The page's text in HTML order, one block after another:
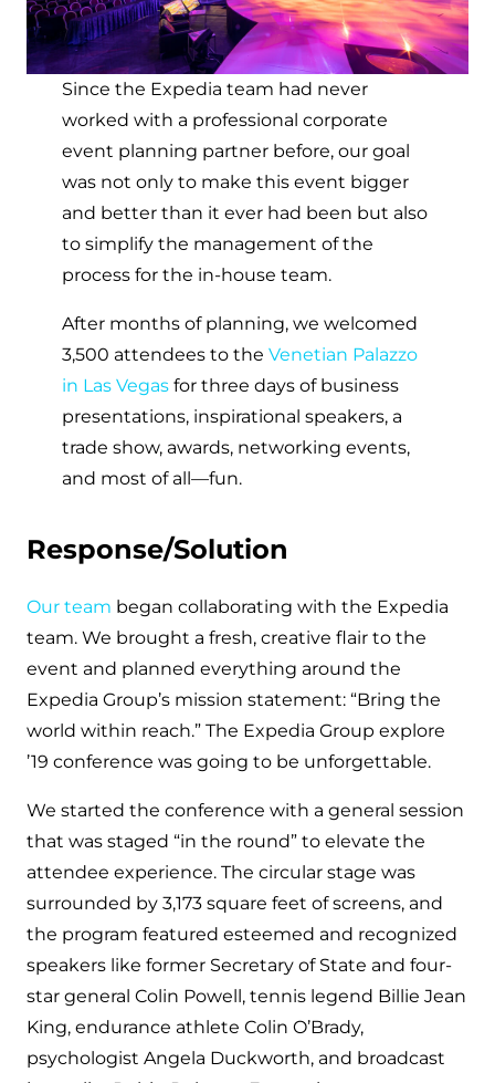
Since the Expedia team had never
worked with a professional corporate
event planning partner before, our goal
was not only to make this event bigger
and better than it ever had been but also
to simplify the management of the
process for the in-house team.
After months of planning, we welcomed
3,500 attendees to the Venetian Palazzo
in Las Vegas for three days of business
presentations, inspirational speakers, a
trade show, awards, networking events,
and most of all—fun.
Response/Solution
Our team began collaborating with the Expedia
team. We brought a fresh, creative flair to the
event and planned everything around the
Expedia Group’s mission statement: “Bring the
world within reach.” The Expedia Group explore
’19 conference was going to be unforgettable.
We started the conference with a general session
that was staged “in the round” to elevate the
attendee experience. The circular stage was
surrounded by 3,173 square feet of screens, and
the program featured esteemed and recognized
speakers like former Secretary of State and four-
star general Colin Powell, tennis legend Billie Jean
King, endurance athlete Colin O’Brady,
psychologist Angela Duckworth, and broadcast